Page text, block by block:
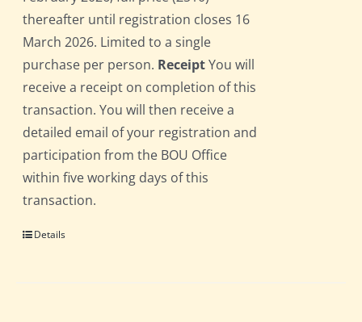
thereafter until registration closes 16
March 2026. Limited to a single
purchase per person. ReceiptYou will
receive a receipt on completion of this
transaction. You will then receive a
detailed email of your registration and
participation from the BOU Office
within five working days of this
transaction.
Details